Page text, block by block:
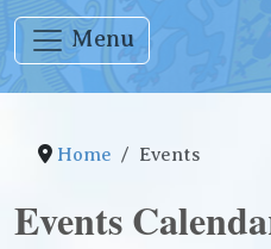
Menu
Home Events
Events